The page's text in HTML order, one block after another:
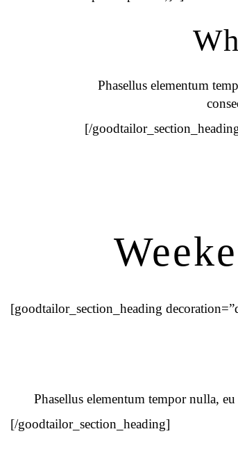
Phasellus elementum
[/
[goodtailor_section_heading
Phasellus elementum tempor nulla,
[/goodtailor_section_heading]